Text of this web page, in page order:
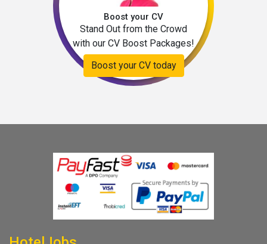
Boost your CV
Stand Out from the Crowd
with our CV Boost Packages!
Boost your CV today